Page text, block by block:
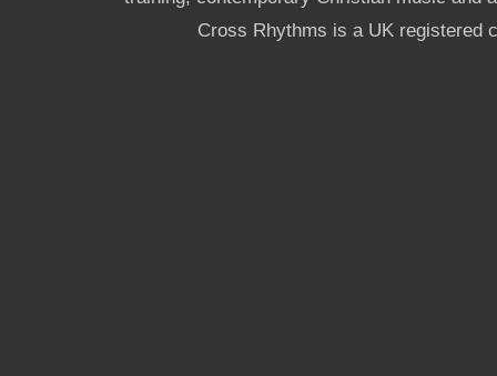
Cross Rhythms is a UK registered